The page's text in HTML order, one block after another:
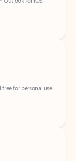
for personal use.